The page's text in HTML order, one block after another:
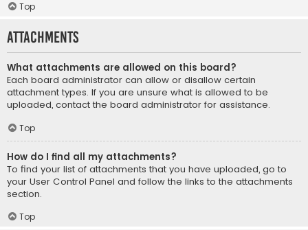
Top
Attachments
What attachments are allowed on this board?
Each board administrator can allow or disallow certain
attachment types. If you are unsure what is allowed to be
uploaded, contact the board administrator for assistance.
Top
How do I find all my attachments?
To find your list of attachments that you have uploaded, go to
your User Control Panel and follow the links to the attachments
section.
Top